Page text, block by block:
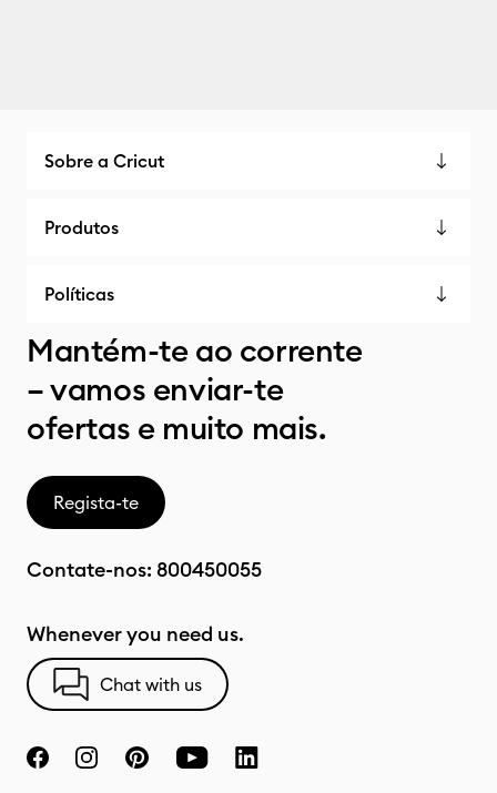
Sobre a Cricut
Produtos
Políticas
Mantém-te ao corrente
– vamos enviar-te
ofertas e muito mais.
Regista-te
Contate-nos: 800450055
Whenever you need us.
Chat with us